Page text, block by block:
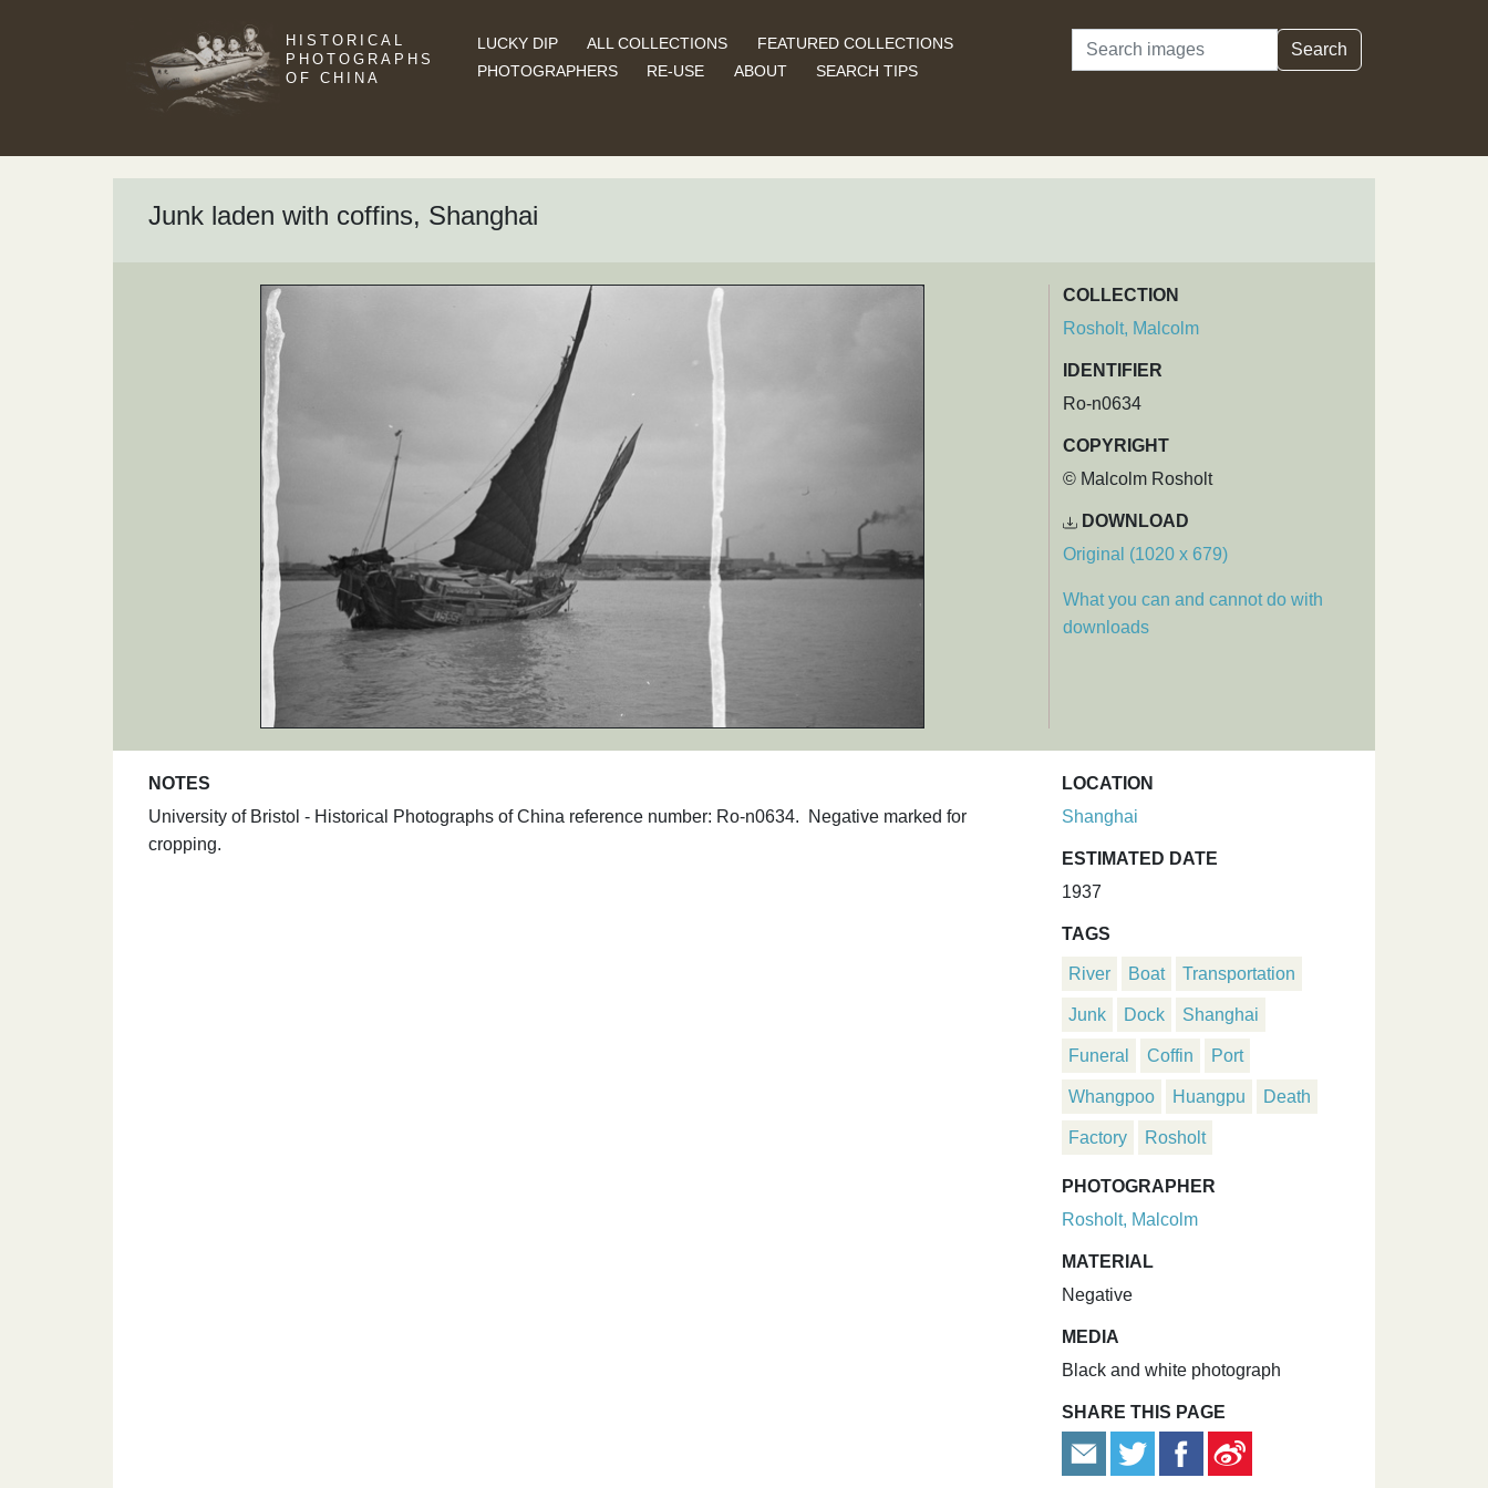
HISTORICAL
PHOTOGRAPHS
OF CHINA
LUCKY DIP ALL COLLECTIONS
FEATURED COLLECTIONS
PHOTOGRAPHERS
RE-USE ABOUT SEARCH TIPS
Search Search
Junk laden with coffins, Shanghai
COLLECTION
Rosholt, Malcolm
IDENTIFIER
Ro-n0634
COPYRIGHT
© Malcolm Rosholt
DOWNLOAD
Original (1020 x 679)
What you can and cannot do with
downloads
NOTES
University of Bristol - Historical Photographs of China reference number: Ro-n0634. Negative marked for
cropping.
LOCATION
Shanghai
ESTIMATED DATE
1937
TAGS
River Boat Transportation
Junk Dock Shanghai
Funeral Coffin Port
Whangpoo Huangpu Death
Factory Rosholt
PHOTOGRAPHER
Rosholt, Malcolm
MATERIAL
Negative
MEDIA
Black and white photograph
SHARE THIS PAGE